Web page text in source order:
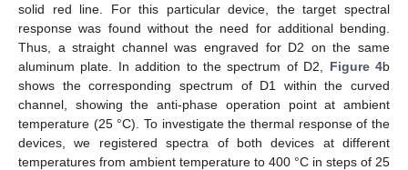
solid red line. For this particular device, the target spectral
response was found without the need for additional bending.
Thus, a straight channel was engraved for D2 on the same
aluminum plate. In addition to the spectrum of D2, Figure 4b
shows the corresponding spectrum of D1 within the curved
channel, showing the anti-phase operation point at ambient
temperature (25 °C). To investigate the thermal response of the
devices, we registered spectra of both devices at different
temperatures from ambient temperature to 400 °C in steps of 25